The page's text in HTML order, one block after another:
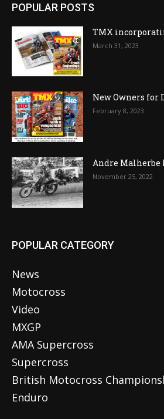
POPULAR POSTS
TMX
March 31, 2023
New Owners
February 8, 2023
Andre Malherbe
November 25, 2022
POPULAR CATEGORY
News
Motocross
Video
MXGP
AMA Supercross
Supercross
British Motocross
Enduro